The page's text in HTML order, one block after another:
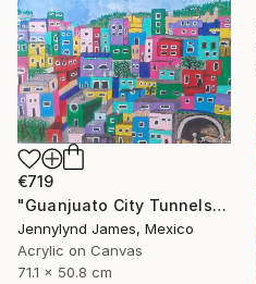
€719
"Guanjuato City Tunnels" Painting
Jennylynd James, Mexico
Acrylic on Canvas
71.1 x 50.8 cm